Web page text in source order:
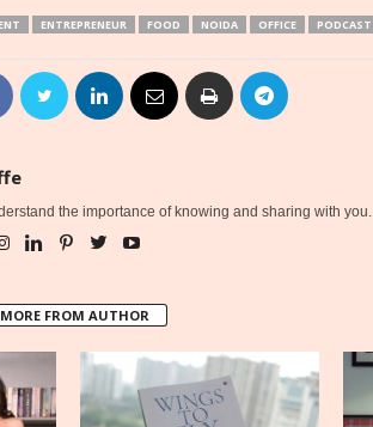
ENTREPRENEUR FOOD NOIDA OFFICE PODCAST
the importance of knowing and sharing with you.
MORE FROM AUTHOR